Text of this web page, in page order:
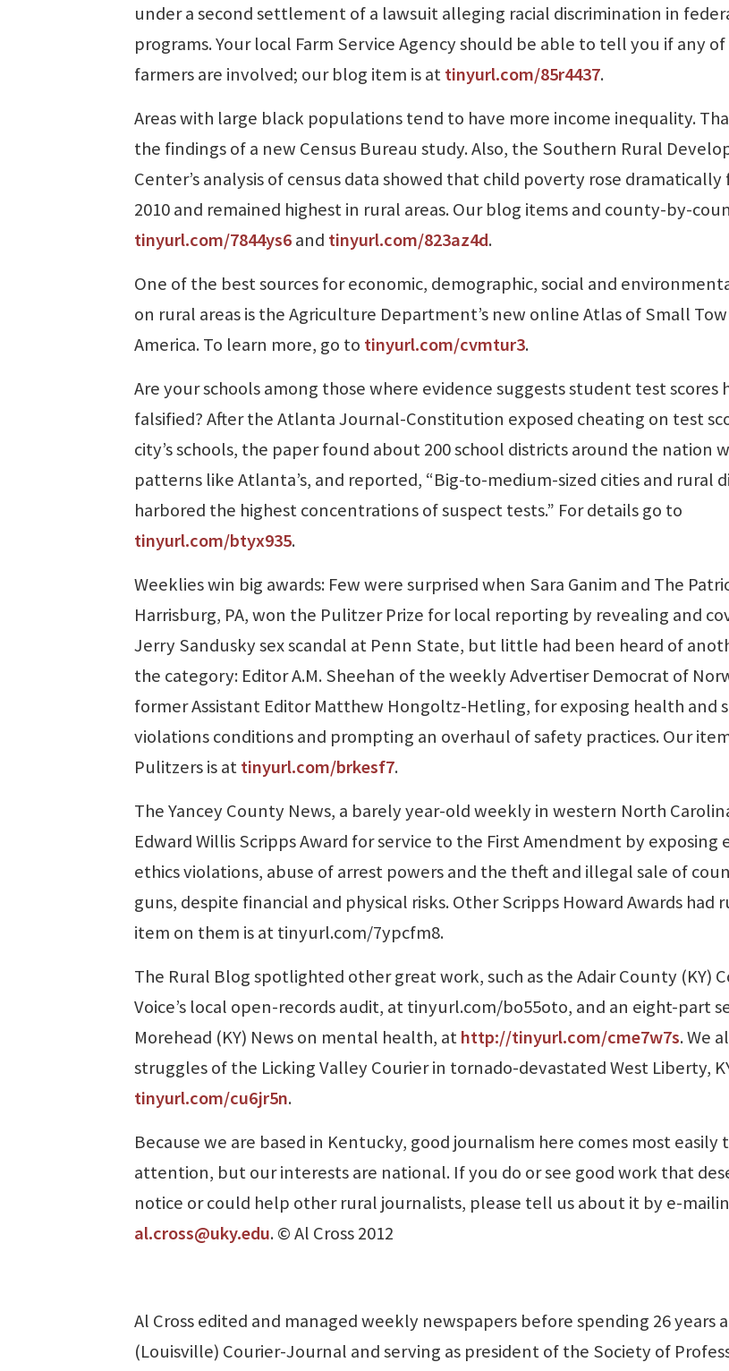
under a second settlement of a lawsuit alleging racial discrimination in
programs. Your local Farm Service Agency should be able to tell you if any
farmers are involved; our blog item is attinyurl.com/85r4437.
Areas with large black populations tend to have more income inequality.
the findings of a new Census Bureau study. Also, the Southern Rural
Center’s analysis of census data showed that child poverty rose dramatically
2010 and remained highest in rural areas. Our blog items and county-by-
tinyurl.com/7844ys6and tinyurl.com/823az4d.
One of the best sources for economic, demographic, social and
on rural areas is the Agriculture Department’s new online Atlas of Small
America. To learn more, go to tinyurl.com/cvmtur3.
Are your schools among those where evidence suggests student test scores
falsified? After the Atlanta Journal-Constitution exposed cheating on test
city’s schools, the paper found about 200 school districts around the nation
patterns like Atlanta’s, and reported, “Big-to-medium-sized cities and rural
harbored the highest concentrations of suspect tests.” For details go to
tinyurl.com/btyx935.
Weeklies win big awards: Few were surprised when Sara Ganim and The
Harrisburg, PA, won the Pulitzer Prize for local reporting by revealing and
Jerry Sandusky sex scandal at Penn State, but little had been heard of
the category: Editor A.M. Sheehan of the weekly Advertiser Democrat of
former Assistant Editor Matthew Hongoltz-Hetling, for exposing health and
violations conditions and prompting an overhaul of safety practices. Our
Pulitzers is attinyurl.com/brkesf7.
The Yancey County News, a barely year-old weekly in western North
Edward Willis Scripps Award for service to the First Amendment by exposing
ethics violations, abuse of arrest powers and the theft and illegal sale of
guns, despite financial and physical risks. Other Scripps Howard Awards had
item on them is at tinyurl.com/7ypcfm8.
The Rural Blog spotlighted other great work, such as the Adair County (KY)
Voice’s local open-records audit, at tinyurl.com/bo55oto, and an eight-part
Morehead (KY) News on mental health, athttp://tinyurl.com/cme7w7s. We
struggles of the Licking Valley Courier in tornado-devastated West Liberty,
tinyurl.com/cu6jr5n.
Because we are based in Kentucky, good journalism here comes most easily
attention, but our interests are national. If you do or see good work that
notice or could help other rural journalists, please tell us about it by e-
al.cross@uky.edu. © Al Cross 2012
Al Cross edited and managed weekly newspapers before spending 26 years
(Louisville) Courier-Journal and serving as president of the Society of